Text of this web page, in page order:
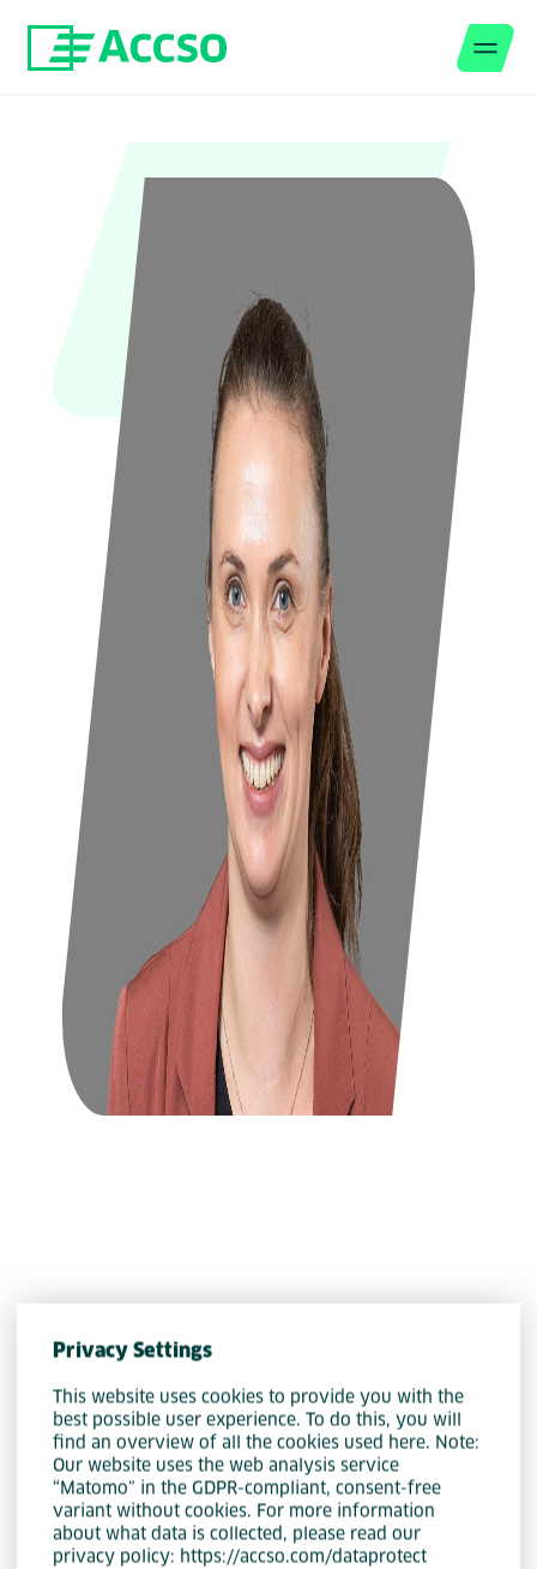
Privacy Settings
This website uses cookies to provide you with the
best possible user experience. To do this, you will
find an overview of all the cookies used here. Note:
Our website uses the web analysis service
“Matomo” in the GDPR-compliant, consent-free
variant without cookies. For more information
about what data is collected, please read our
privacy policy: https://accso.com/dataprotect
Organization
Katharina Rackl